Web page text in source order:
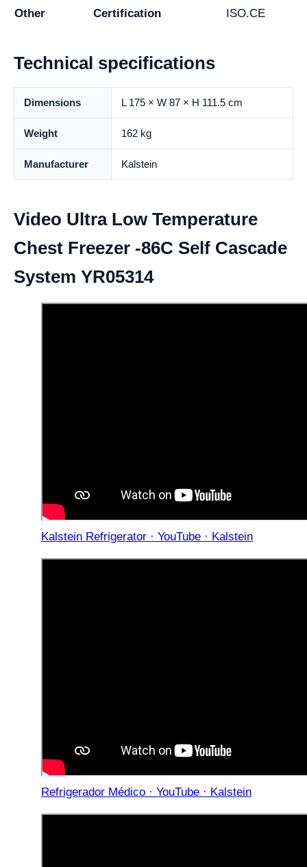
Other
Certification ISO.CE
Technical specifications
Dimensions L 175 × W 87 × H 111.5 cm
Weight 162 kg
Manufacturer Kalstein
Video Ultra Low Temperature
Chest Freezer -86C Self Cascade
System YR05314
Kalstein Refrigerator · YouTube · Kalstein
Refrigerador Médico · YouTube · Kalstein